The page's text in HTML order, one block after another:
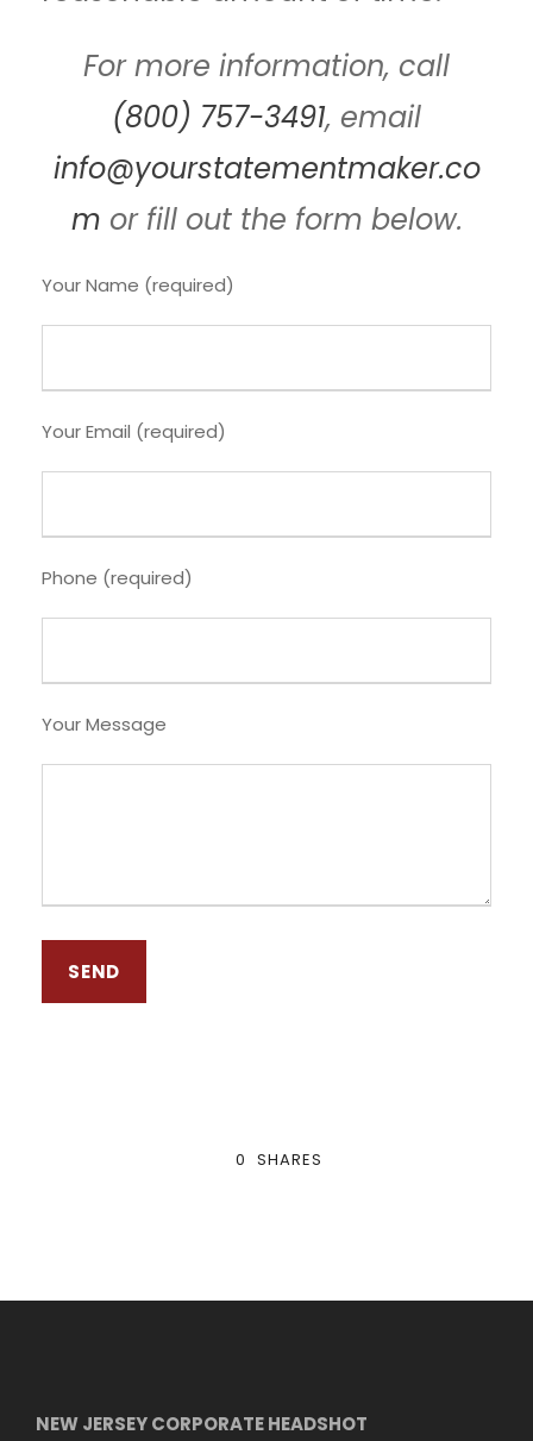
For more information, call
(800) 757-3491, email
info@yourstatementmaker.co
m or fill out the form below.
Your Name (required)
Your Email (required)
Phone (required)
Your Message
0 SHARES
NEW JERSEY CORPORATE HEADSHOT